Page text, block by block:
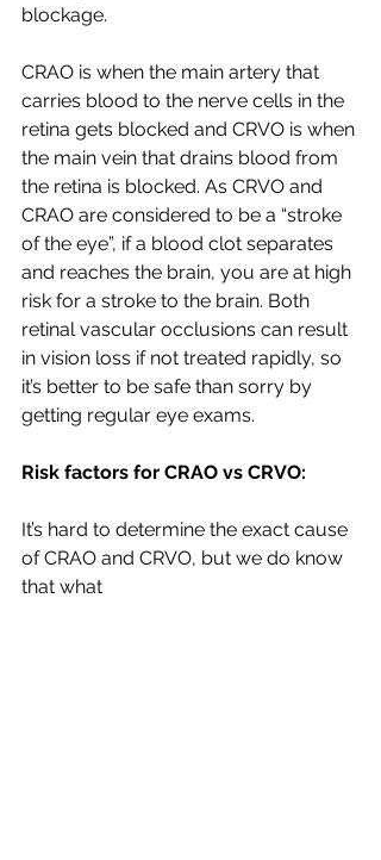
blockage.
CRAO is when the main artery that
carries blood to the nerve cells in the
retina gets blocked and CRVO is when
the main vein that drains blood from
the retina is blocked. As CRVO and
CRAO are considered to be a “stroke
of the eye”, if a blood clot separates
and reaches the brain, you are at high
risk for a stroke to the brain. Both
retinal vascular occlusions can result
in vision loss if not treated rapidly, so
it’s better to be safe than sorry by
getting regular eye exams.
Risk factors for CRAO vs CRVO:
It’s hard to determine the exact cause
of CRAO and CRVO, but we do know
that what